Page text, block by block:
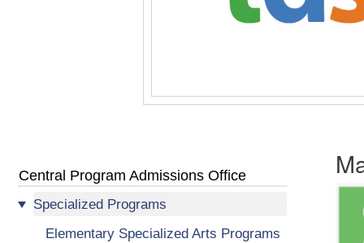
Central Program Admissions Office
Specialized Programs
Elementary Specialized Arts Programs